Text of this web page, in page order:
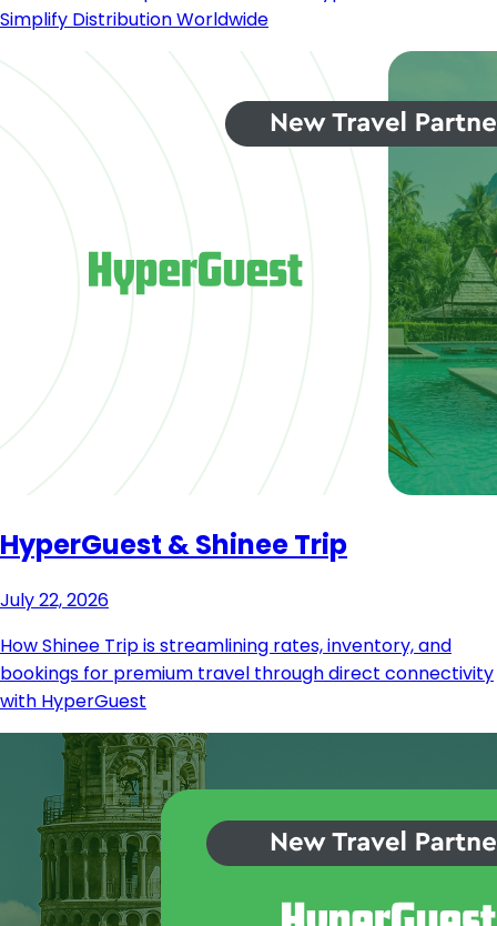
Simplify Distribution Worldwide
HyperGuest & Shinee Trip
July 22, 2026
How Shinee Trip is streamlining rates, inventory, and
bookings for premium travel through direct connectivity
with HyperGuest